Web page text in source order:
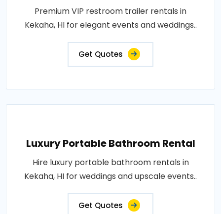
Premium VIP restroom trailer rentals in
Kekaha, HI for elegant events and weddings..
Get Quotes
Luxury Portable Bathroom Rental
Hire luxury portable bathroom rentals in
Kekaha, HI for weddings and upscale events..
Get Quotes